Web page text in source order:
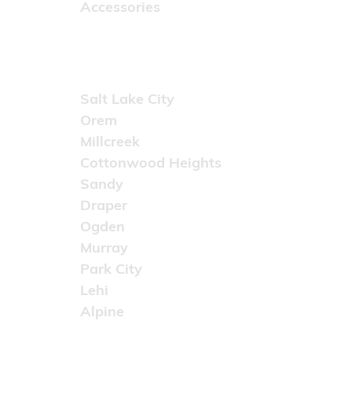
Accessories
Salt Lake City
Orem
Millcreek
Cottonwood Heights
Sandy
Draper
Ogden
Murray
Park City
Lehi
Alpine